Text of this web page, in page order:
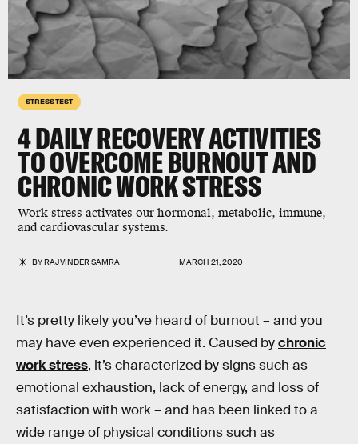
STRESS TEST
4 DAILY RECOVERY ACTIVITIES
TO OVERCOMEBURNOUTAND
CHRONICWORK STRESS
Work stress activates our hormonal, metabolic, immune,
and cardiovascular systems.
BYRAJVINDER SAMRA MARCH 21, 2020
It’s pretty likely you’ve heard of burnout – and you
may have even experienced it. Caused bychronic
work stress, it’s characterized by signs such as
emotional exhaustion, lack of energy, and loss of
satisfaction with work – and has been linked to a
wide range of physical conditions such as